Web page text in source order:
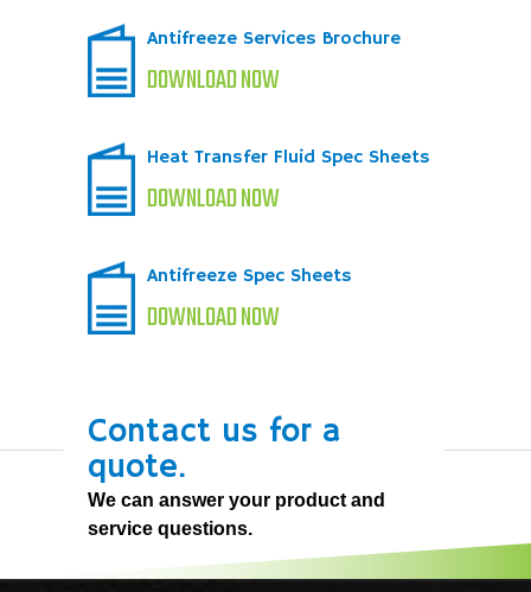
Antifreeze Services Brochure
DOWNLOAD NOW
Heat Transfer Fluid Spec Sheets
DOWNLOAD NOW
Antifreeze Spec Sheets
DOWNLOAD NOW
Contact us for a
quote.
We can answer your product and
service questions.